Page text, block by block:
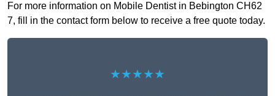
For more information on Mobile Dentist in Bebington CH62
7, fill in the contact form below to receive a free quote today.
★★★★★